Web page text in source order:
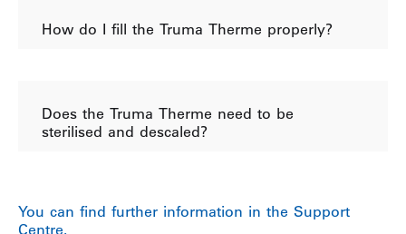
How do I fill the Truma Therme properly?
Does the Truma Therme need to be
sterilised and descaled?
You can find further information in the Support
Centre.